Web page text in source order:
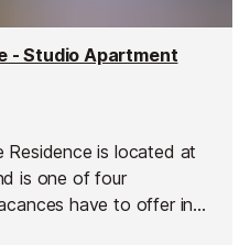
- Studio Apartment
Residence is located at
is one of four
have to offer in